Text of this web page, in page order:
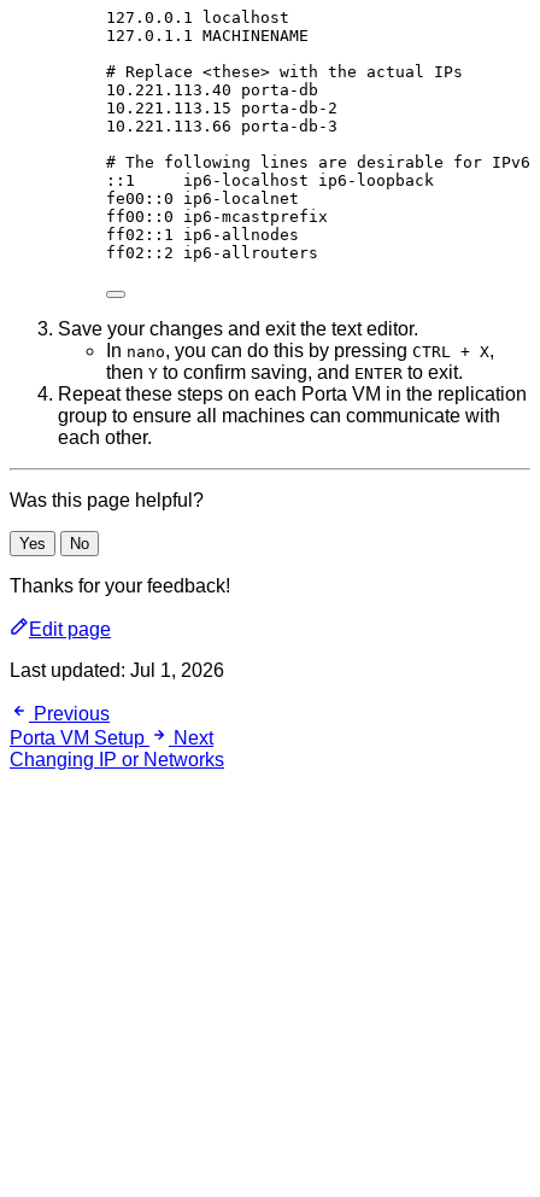
127.0.0.1
localhost
127.0.1.1
MACHINENAME
# Replace <these> with the actual IPs
10.221.113.40
porta-db
10.221.113.15
porta-db-2
10.221.113.66
porta-db-3
# The following lines are desirable for IPv6
: :1 ip6-localhost
ip6-loopback
fe00::0
ip6-localnet
ff00::0
ip6-mcastprefix
ff02::1
ip6-allnodes
ff02::2
ip6-allrouters
Save your changes and exit the text editor.
In nano, you can do this by pressing CTRL + X,
then Y to confirm saving, and ENTER to exit.
Repeat these steps on each Porta VM in the replication
group to ensure all machines can communicate with
each other.
Was this page helpful?
Yes No
Thanks for your feedback!
Edit page
Last updated: Jul 1, 2026
Previous
Porta VM Setup
Next
Changing IP or Networks